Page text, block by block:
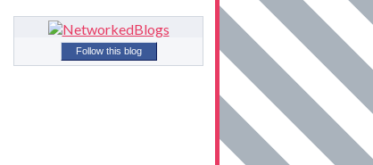
Follow this blog